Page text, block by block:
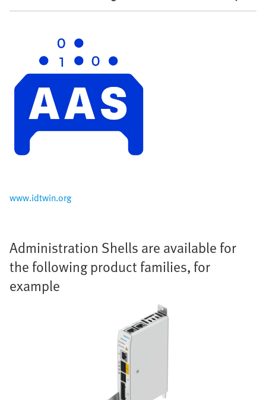
www.idtwin.org
Administration Shells are available for
the following product families, for
example